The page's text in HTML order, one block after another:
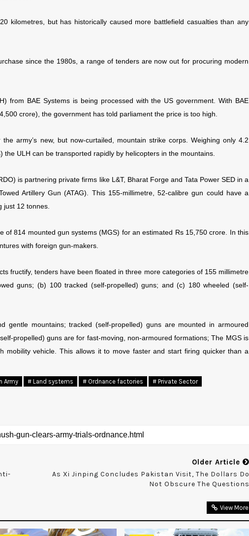
kilometres, but has historically caused more battlefield casualties than any
since the 1980s, a range of tenders are now out for procuring modern
from BAE Systems is being processed with the US government. With BAE
crore), the government has told parliament the price is too high.
army’s new, but now-curtailed, mountain strike corps. Weighing only 4.2
the ULH can be transported rapidly by helicopters in the mountains.
is partnering private firms like L&T, Bharat Forge and Tata Power SED in a
Artillery Gun (ATAG). This 155-millimetre, 52-calibre gun could have a
just 12 tonnes.
of 814 mounted gun systems (MGS) for an estimated Rs 15,750 crore. In this
with foreign gun-makers.
fructify, tenders have been floated in three more categories of 155 millimetre
guns; (b) 100 tracked (self-propelled) guns; and (c) 180 wheeled (self-
gentle mountains; tracked (self-propelled) guns are mounted in armoured
propelled) guns are for fast-moving, non-armoured formations; The MGS is
mobility vehicle. This allows it to move faster and start firing quicker than a
Army # Land systems # Ordnance factories # Private Sector
Older Article
As Xi Jinping Concludes Pakistan Visit, The Dollars Do
Not Obscure The Questions
View More